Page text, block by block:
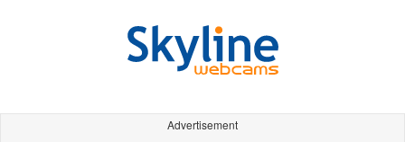
Advertisement